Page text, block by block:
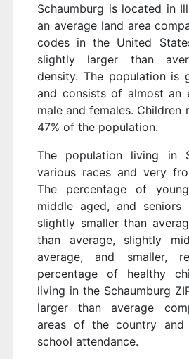
Schaumburg is located in
an average land area
codes in the United
slightly larger than
density. The population is
and consists of almost an
male and females. Children
47% of the population.
The population living in
various races and very
The percentage of
middle aged, and
slightly smaller than
than average, slightly
average, and smaller,
percentage of healthy
living in the Schaumburg
larger than average
areas of the country
school attendance.